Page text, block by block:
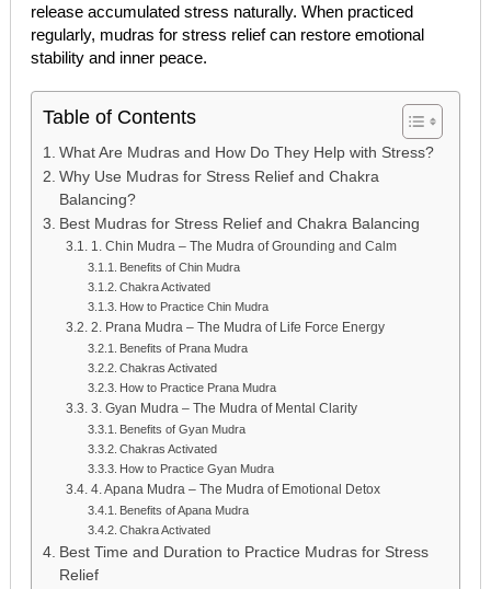
release accumulated stress naturally. When practiced
regularly, mudras for stress relief can restore emotional
stability and inner peace.
Table of Contents
What Are Mudras and How Do They Help with Stress?
Why Use Mudras for Stress Relief and Chakra
Balancing?
Best Mudras for Stress Relief and Chakra Balancing
1. Chin Mudra – The Mudra of Grounding and Calm
Benefits of Chin Mudra
Chakra Activated
How to Practice Chin Mudra
2. Prana Mudra – The Mudra of Life Force Energy
Benefits of Prana Mudra
Chakras Activated
How to Practice Prana Mudra
3. Gyan Mudra – The Mudra of Mental Clarity
Benefits of Gyan Mudra
Chakras Activated
How to Practice Gyan Mudra
4. Apana Mudra – The Mudra of Emotional Detox
Benefits of Apana Mudra
Chakra Activated
Best Time and Duration to Practice Mudras for Stress
Relief